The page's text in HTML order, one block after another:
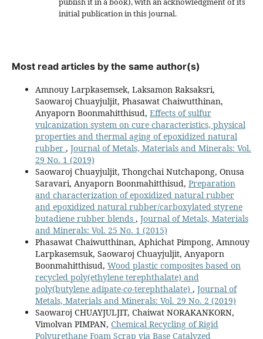
initial publication in this journal.
Most read articles by the same author(s)
Amnouy Larpkasemsek, Laksamon Raksaksri,
Saowaroj Chuayjuljit, Phasawat Chaiwutthinan,
Anyaporn Boonmahitthisud, Effects of sulfur
vulcanization system on cure characteristics, physical
properties and thermal aging of epoxidized natural
rubber , Journal of Metals, Materials and Minerals: Vol.
29 No. 1 (2019)
Saowaroj Chuayjuljit, Thongchai Nutchapong, Onusa
Saravari, Anyaporn Boonmahitthisud, Preparation
and characterization of epoxidized natural rubber
and epoxidized natural rubber/carboxylated styrene
butadiene rubber blends , Journal of Metals, Materials
and Minerals: Vol. 25 No. 1 (2015)
Phasawat Chaiwutthinan, Aphichat Pimpong, Amnouy
Larpkasemsuk, Saowaroj Chuayjuljit, Anyaporn
Boonmahitthisud, Wood plastic composites based on
recycled poly(ethylene terephthalate) and
poly(butylene adipate-co-terephthalate) , Journal of
Metals, Materials and Minerals: Vol. 29 No. 2 (2019)
Saowaroj CHUAYJULJIT, Chaiwat NORAKANKORN,
Vimolvan PIMPAN, Chemical Recycling of Rigid
Polyurethane Foam Scrap via Base Catalyzed